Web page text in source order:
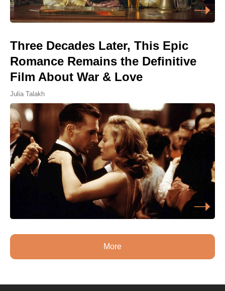
Three Decades Later, This Epic
Romance Remains the Definitive
Film About War & Love
Julia Talakh
More